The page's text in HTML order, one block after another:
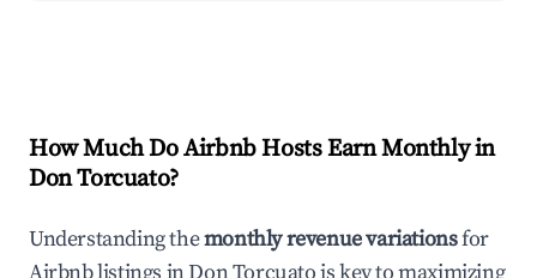
How Much Do Airbnb Hosts Earn Monthly in
Don Torcuato?
Understanding themonthly revenue variationsfor